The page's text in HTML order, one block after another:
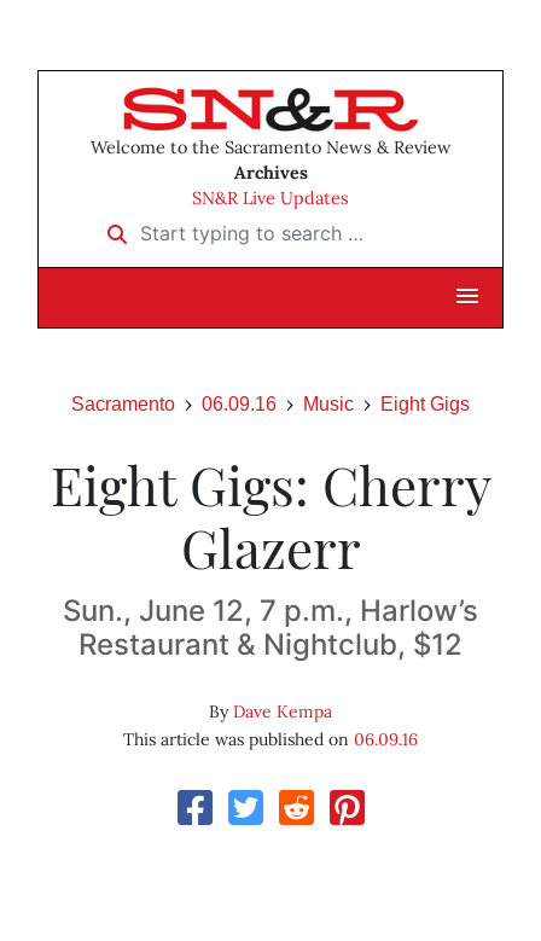
Welcome to the Sacramento News & Review
Archives
SN&R Live Updates
Start typing to search …
Sacramento 06.09.16 Music Eight Gigs
Eight Gigs: Cherry
Glazerr
Sun., June 12, 7 p.m., Harlow’s
Restaurant & Nightclub, $12
ByDave Kempa
This article was published on 06.09.16